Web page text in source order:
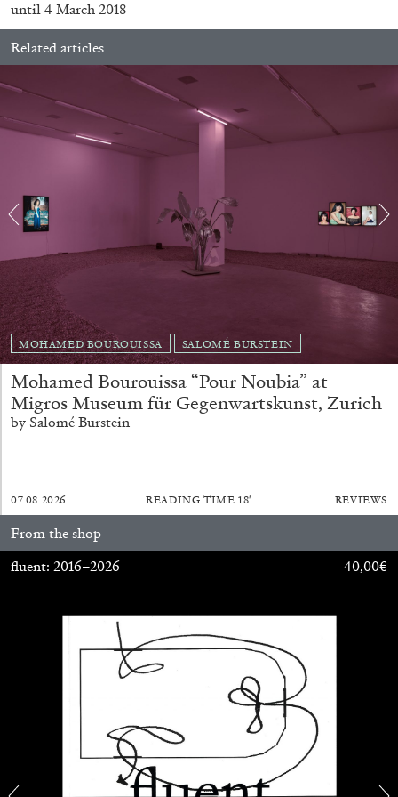
CARLO ANTONELLI DARJA BAJAGIC
A Tarot (Cover) Reading (Part 1 of 3)
by Carlo Antonelli
29.07.2026
EMI FONTANA
Lovett/Codagnone:There Is No Revolution
without Libidinal Investment. Emi Fontana,
until 4 March 2018
Related articles
MOHAMED BOUROUISSA SALOMÉ BURSTEIN
Mohamed Bourouissa “Pour Noubia” at
Migros Museum für Gegenwartskunst, Zurich
by Salomé Burstein
07.08.2026 READING TIME 18′ REVIEWS
From the shop
fluent: 2016–2026
40,00€